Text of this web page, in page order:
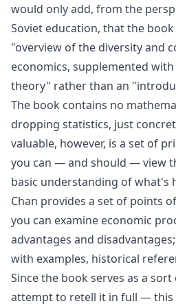
would only add, from the
Soviet education, that the
"overview of the diversity and
economics, supplemented
theory" rather than an
The book contains no
dropping statistics, just
valuable, however, is a set of
you can — and should — view
basic understanding of what's
Chan provides a set of points
you can examine economic
advantages and
with examples, historical
Since the book serves as a
attempt to retell it in full — this